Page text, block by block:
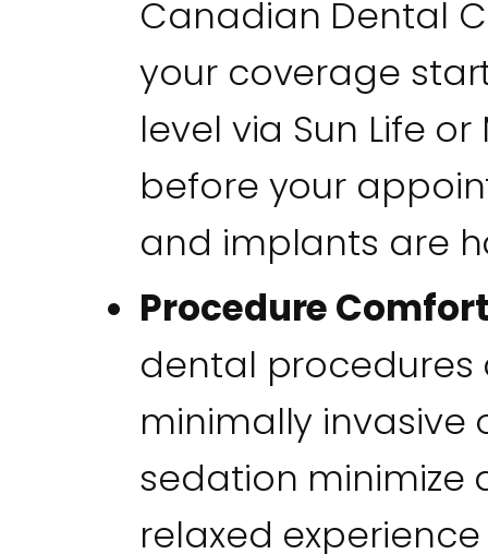
Canadian Dental
your coverage
level via Sun Life
before your
and implants are
Procedure
dental procedures
minimally invasive
sedation minimize
relaxed